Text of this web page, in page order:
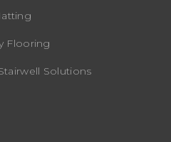
Flooring
Solutions